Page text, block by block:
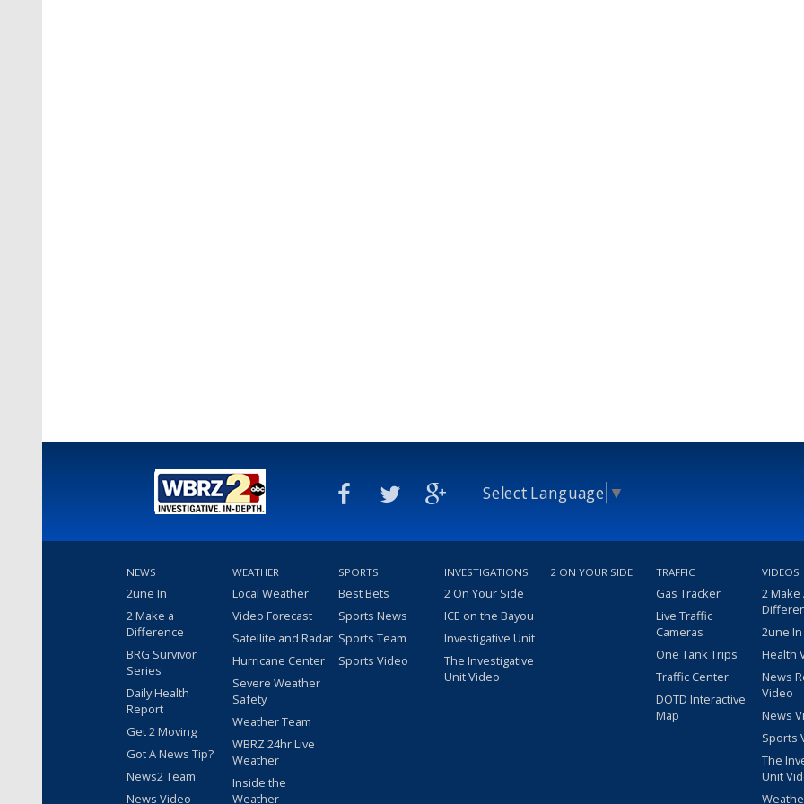
Select Language ▼
NEWS
2une In
2 Make a
Difference
BRG Survivor
Series
Daily Health
Report
Get 2 Moving
Got A News Tip?
News2 Team
News Video
WEATHER
Local Weather
Video Forecast
Satellite and Radar
Hurricane Center
Severe Weather
Safety
Weather Team
WBRZ 24hr Live
Weather
Inside the
Weather
SPORTS
Best Bets
Sports News
Sports Team
Sports Video
INVESTIGATIONS
2 On Your Side
ICE on the Bayou
Investigative Unit
The Investigative
Unit Video
2 ON YOUR SIDE TRAFFIC
Gas Tracker
Live Traffic
Cameras
One Tank Trips
Traffic Center
DOTD Interactive
Map
VIDEOS
2 Make
2une
Health
News
Video
News
Sports
The
Unit